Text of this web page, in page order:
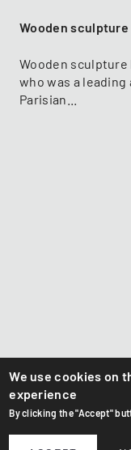
Wooden sculpture
Wooden sculpture
who was a leading
Parisian...
We use cookies on
experience
By clicking the "Accept"